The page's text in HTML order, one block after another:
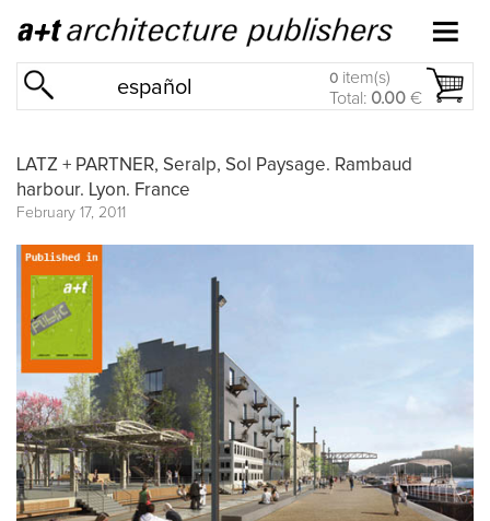
español 0 item(s)
Total: 0.00 €
LATZ + PARTNER, Seralp, Sol Paysage. Rambaud
harbour. Lyon. France
February 17, 2011